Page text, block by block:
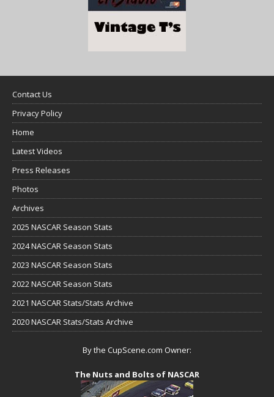
Contact Us
Privacy Policy
Home
Latest Videos
Press Releases
Photos
Archives
2025 NASCAR Season Stats
2024 NASCAR Season Stats
2023 NASCAR Season Stats
2022 NASCAR Season Stats
2021 NASCAR Stats/Stats Archive
2020 NASCAR Stats/Stats Archive
By the CupScene.com Owner:
The Nuts and Bolts of NASCAR